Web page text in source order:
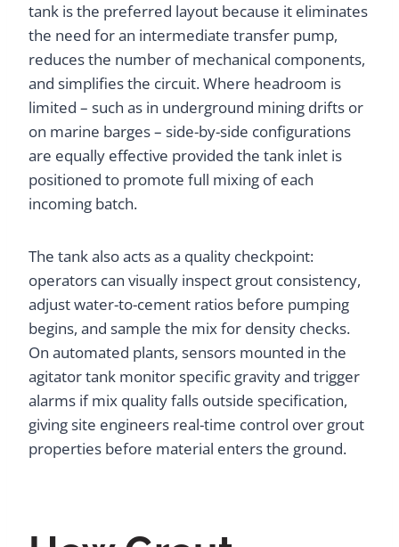
tank is the preferred layout because it eliminates
the need for an intermediate transfer pump,
reduces the number of mechanical components,
and simplifies the circuit. Where headroom is
limited – such as in underground mining drifts or
on marine barges – side-by-side configurations
are equally effective provided the tank inlet is
positioned to promote full mixing of each
incoming batch.
The tank also acts as a quality checkpoint:
operators can visually inspect grout consistency,
adjust water-to-cement ratios before pumping
begins, and sample the mix for density checks.
On automated plants, sensors mounted in the
agitator tank monitor specific gravity and trigger
alarms if mix quality falls outside specification,
giving site engineers real-time control over grout
properties before material enters the ground.